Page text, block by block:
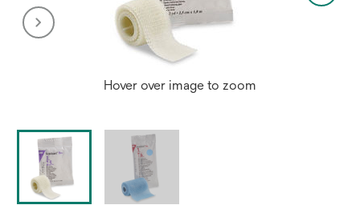
Hover over image to zoom